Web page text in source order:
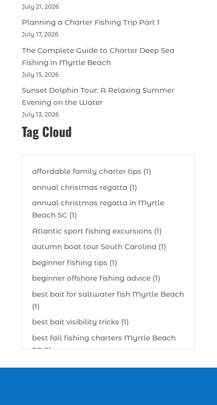
July 21, 2026
Planning a Charter Fishing Trip Part 1
July 17, 2026
The Complete Guide to Charter Deep Sea
Fishing in Myrtle Beach
July 15, 2026
Sunset Dolphin Tour: A Relaxing Summer
Evening on the Water
July 13, 2026
Tag Cloud
affordable family charter tips (1)
annual christmas regatta (1)
annual christmas regatta in Myrtle
Beach SC (1)
Atlantic sport fishing excursions (1)
autumn boat tour South Carolina (1)
beginner fishing tips (1)
beginner offshore fishing advice (1)
best bait for saltwater fish Myrtle Beach
(1)
best bait visibility tricks (1)
best fall fishing charters Myrtle Beach
SC (1)
best fishing charter (1)